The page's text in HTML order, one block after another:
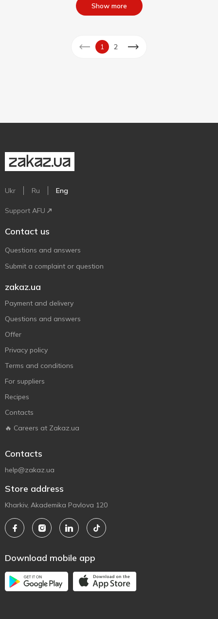
Show more
1 2
Ukr Ru Eng
Support AFU
Contact us
Questions and answers
Submit a complaint or question
zakaz.ua
Payment and delivery
Questions and answers
Offer
Privacy policy
Terms and conditions
For suppliers
Recipes
Contacts
🔥 Careers at Zakaz.ua
Contacts
help@zakaz.ua
Store address
Kharkiv, Akademika Pavlova 120
Download mobile app